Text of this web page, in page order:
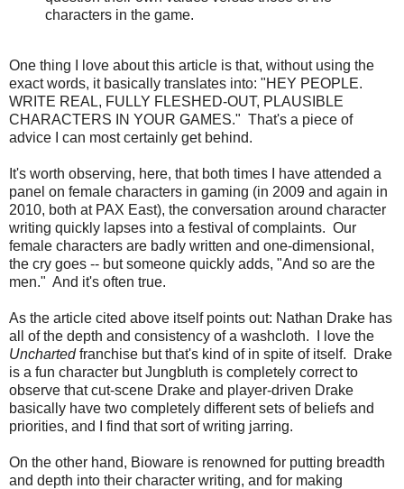
characters in the game.
One thing I love about this article is that, without using the
exact words, it basically translates into: "HEY PEOPLE.
WRITE REAL, FULLY FLESHED-OUT, PLAUSIBLE
CHARACTERS IN YOUR GAMES." That's a piece of
advice I can most certainly get behind.
It's worth observing, here, that both times I have attended a
panel on female characters in gaming (in 2009 and again in
2010, both at PAX East), the conversation around character
writing quickly lapses into a festival of complaints. Our
female characters are badly written and one-dimensional,
the cry goes -- but someone quickly adds, "And so are the
men." And it's often true.
As the article cited above itself points out: Nathan Drake has
all of the depth and consistency of a washcloth. I love the
Unchartedfranchise but that's kind of in spite of itself. Drake
is a fun character but Jungbluth is completely correct to
observe that cut-scene Drake and player-driven Drake
basically have two completely different sets of beliefs and
priorities, and I find that sort of writing jarring.
On the other hand, Bioware is renowned for putting breadth
and depth into their character writing, and for making